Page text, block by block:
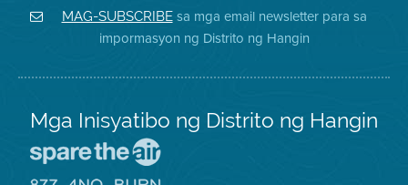
District
sa
Twitter
Facebook
ng
Distrito
Air
District
MAG-SUBSCRIBEsa mga email newsletter para sa
impormasyon ng Distrito ng Hangin
Mga Inisyatibo ng Distrito ng Hangin